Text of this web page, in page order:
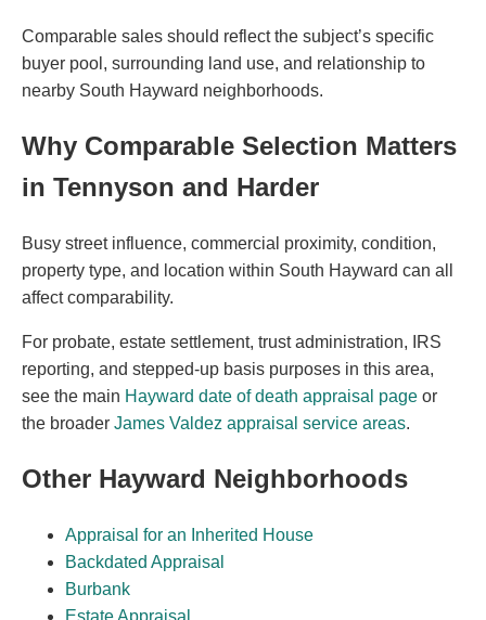
Comparable sales should reflect the subject’s specific
buyer pool, surrounding land use, and relationship to
nearby South Hayward neighborhoods.
Why Comparable Selection Matters
in Tennyson and Harder
Busy street influence, commercial proximity, condition,
property type, and location within South Hayward can all
affect comparability.
For probate, estate settlement, trust administration, IRS
reporting, and stepped-up basis purposes in this area,
see the main Hayward date of death appraisal page or
the broader James Valdez appraisal service areas.
Other Hayward Neighborhoods
Appraisal for an Inherited House
Backdated Appraisal
Burbank
Estate Appraisal